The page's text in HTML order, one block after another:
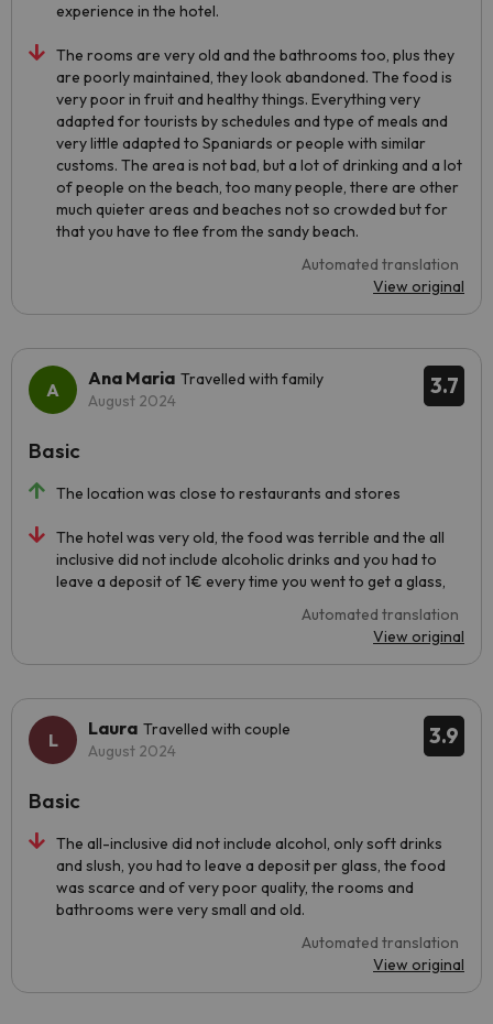
experience in the hotel.
The rooms are very old and the bathrooms too, plus they
are poorly maintained, they look abandoned. The food is
very poor in fruit and healthy things. Everything very
adapted for tourists by schedules and type of meals and
very little adapted to Spaniards or people with similar
customs. The area is not bad, but a lot of drinking and a lot
of people on the beach, too many people, there are other
much quieter areas and beaches not so crowded but for
that you have to flee from the sandy beach.
Automated translation
View original
3.7
Ana Maria Travelled with family
August 2024
The location was close to restaurants and stores
The hotel was very old, the food was terrible and the all
inclusive did not include alcoholic drinks and you had to
leave a deposit of 1€ every time you went to get a glass,
Automated translation
View original
Basic
3.9
Laura Travelled with couple
August 2024
The all-inclusive did not include alcohol, only soft drinks
and slush, you had to leave a deposit per glass, the food
was scarce and of very poor quality, the rooms and
bathrooms were very small and old.
Automated translation
View original
Basic